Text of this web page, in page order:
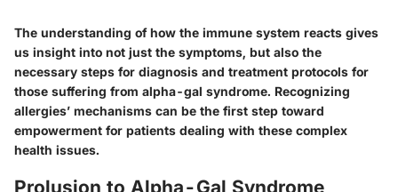
The understanding of how the immune system reacts gives
us insight into not just the symptoms, but also the
necessary steps for diagnosis and treatment protocols for
those suffering from alpha-gal syndrome. Recognizing
allergies’ mechanisms can be the first step toward
empowerment for patients dealing with these complex
health issues.
Prolusion to Alpha-Gal Syndrome